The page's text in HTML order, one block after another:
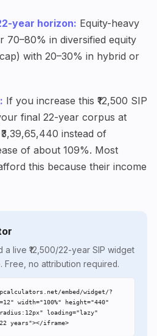
year horizon: Equity-heavy
70–80% in diversified equity
with 20–30% in hybrid or
If you increase this ₹12,500 SIP
final 22-year corpus at
instead of
of about 109%. Most
this because their income
live ₹12,500/22-year SIP widget
no attribution required.
embed/widget/?
width="100%" height="440"
loading="lazy"
years"></iframe>